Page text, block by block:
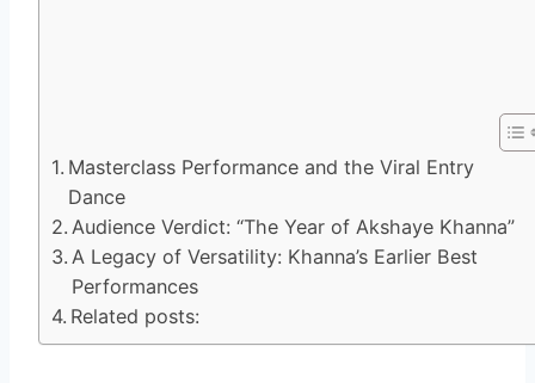
Masterclass Performance and the Viral Entry
Dance
Audience Verdict: “The Year of Akshaye Khanna”
A Legacy of Versatility: Khanna’s Earlier Best
Performances
Related posts: